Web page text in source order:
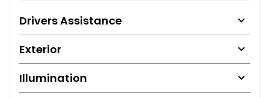
Drivers Assistance
Exterior
Illumination